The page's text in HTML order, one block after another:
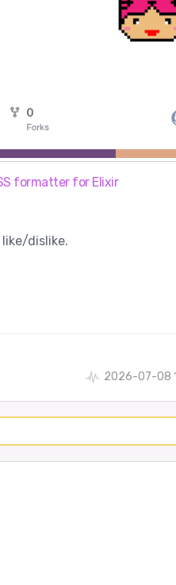
formatter for Elixir
dislike.
2026-07-08